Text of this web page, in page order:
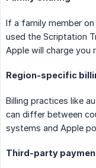
If a family member on
used the Scriptation
Apple will charge you
Region-specific
Billing practices like
can differ between
systems and Apple
Third-party